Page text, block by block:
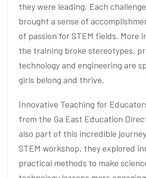
they were leading. Each
brought a sense of
of passion for STEM fields. More
the training broke stereotypes,
technology and engineering are
girls belong and thrive.
Innovative Teaching for
from the Ga East Education
also part of this incredible
STEM workshop, they explored
practical methods to make